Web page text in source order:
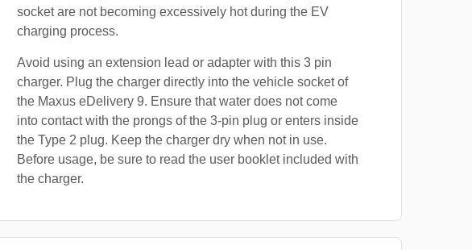
socket are not becoming excessively hot during the EV
charging process.
Avoid using an extension lead or adapter with this 3 pin
charger. Plug the charger directly into the vehicle socket of
the Maxus eDelivery 9. Ensure that water does not come
into contact with the prongs of the 3-pin plug or enters inside
the Type 2 plug. Keep the charger dry when not in use.
Before usage, be sure to read the user booklet included with
the charger.